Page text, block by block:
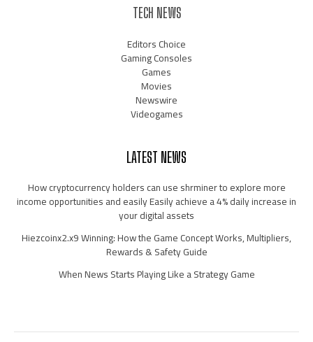
TECH NEWS
Editors Choice
Gaming Consoles
Games
Movies
Newswire
Videogames
LATEST NEWS
How cryptocurrency holders can use shrminer to explore more
income opportunities and easily Easily achieve a 4% daily increase in
your digital assets
Hiezcoinx2.x9 Winning: How the Game Concept Works, Multipliers,
Rewards & Safety Guide
When News Starts Playing Like a Strategy Game